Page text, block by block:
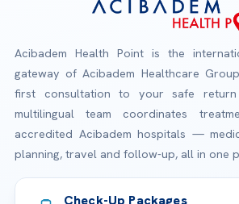
Acibadem Health Point is the
gateway of Acibadem Healthcare
first consultation to your safe return
multilingual team coordinates
accredited Acibadem hospitals —
planning, travel and follow-up, all in one
Check-Up Packages